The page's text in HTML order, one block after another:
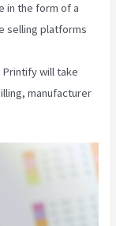
in the form of a
selling platforms
will take
manufacturer